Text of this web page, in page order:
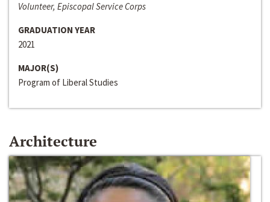
Volunteer, Episcopal Service Corps
GRADUATION YEAR
2021
MAJOR(S)
Program of Liberal Studies
Architecture